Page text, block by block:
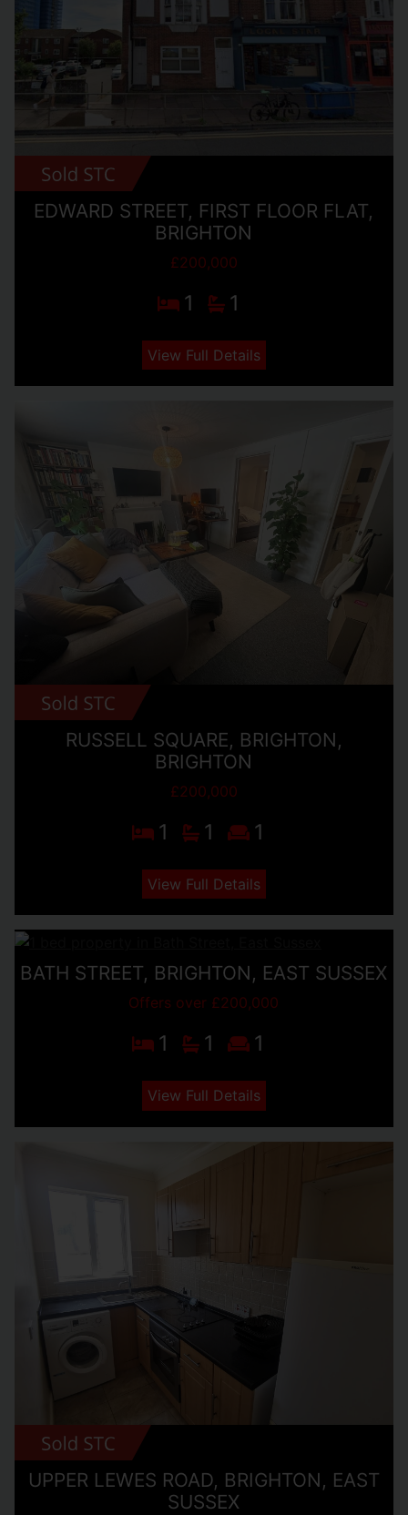
EDWARD STREET, FIRST FLOOR FLAT,
BRIGHTON
£200,000
1 1
View Full Details
RUSSELL SQUARE, BRIGHTON,
BRIGHTON
£200,000
1 1 1
View Full Details
BATH STREET, BRIGHTON, EAST SUSSEX
Offers over £200,000
1 1 1
View Full Details
UPPER LEWES ROAD, BRIGHTON, EAST
SUSSEX